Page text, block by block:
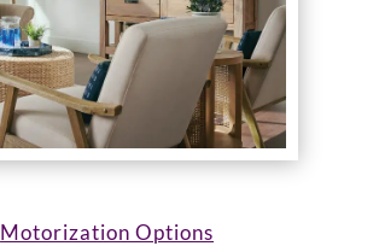
Motorization Options